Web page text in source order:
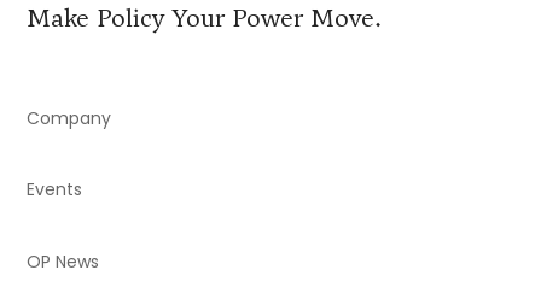
Make Policy Your Power Move.
Company
Events
OP News